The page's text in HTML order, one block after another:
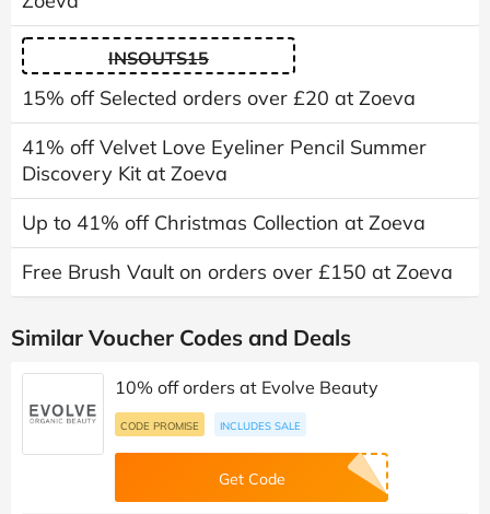
INSOUTS15
15% off Selected orders over £20 at Zoeva
41% off Velvet Love Eyeliner Pencil Summer
Discovery Kit at Zoeva
Up to 41% off Christmas Collection at Zoeva
Free Brush Vault on orders over £150 at Zoeva
Similar Voucher Codes and Deals
10% off orders at Evolve Beauty
CODE PROMISE INCLUDES SALE
Get Code